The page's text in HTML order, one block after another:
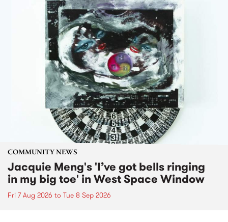
COMMUNITY NEWS
Jacquie Meng's 'I’ve got bells ringing
in my big toe' in West Space Window
Fri 7 Aug 2026 to Tue 8 Sep 2026